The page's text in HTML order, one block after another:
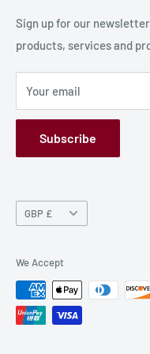
Production Information
Terms and Conditions
Privacy Policy
Refund Policy
GPSR
Sign up for our
products, services and
Your email
Subscribe
Currency
GBP £
We Accept